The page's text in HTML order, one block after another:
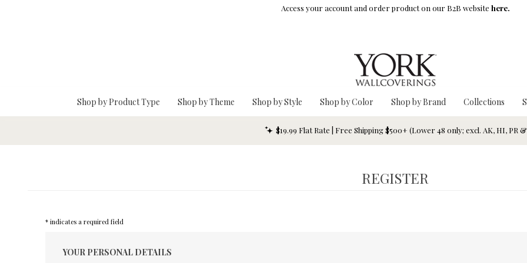
Access your account and order product on our B2B website here.
Shop by Product Type Shop by Theme Shop by Style Shop by Color Shop by Brand Collections
$19.99 Flat Rate | Free Shipping $500+ (Lower 48 only; excl. AK, HI, PR
REGISTER
* indicates a required field
YOUR PERSONAL DETAILS